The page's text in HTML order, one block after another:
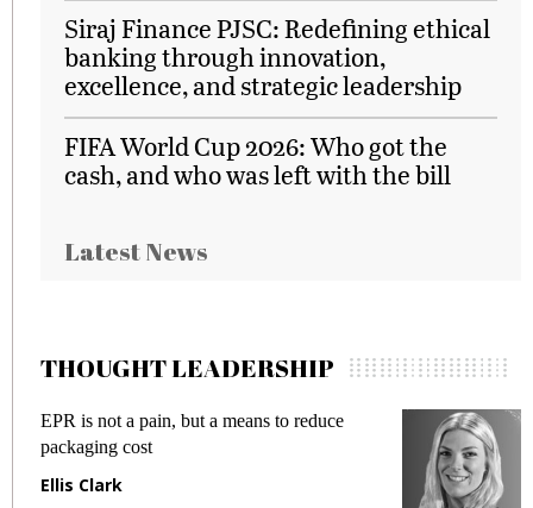
Siraj Finance PJSC: Redefining ethical
banking through innovation,
excellence, and strategic leadership
FIFA World Cup 2026: Who got the
cash, and who was left with the bill
Latest News
THOUGHT LEADERSHIP
EPR is not a pain, but a means to reduce
packaging cost
Ellis Clark